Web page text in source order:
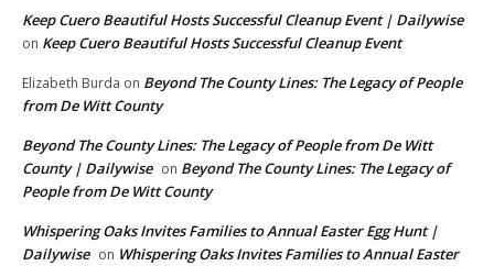
Keep Cuero Beautiful Hosts Successful Cleanup Event | Dailywise
on Keep Cuero Beautiful Hosts Successful Cleanup Event
Elizabeth Burda on Beyond The County Lines: The Legacy of People
from De Witt County
Beyond The County Lines: The Legacy of People from De Witt
County | Dailywise on Beyond The County Lines: The Legacy of
People from De Witt County
Whispering Oaks Invites Families to Annual Easter Egg Hunt |
Dailywise on Whispering Oaks Invites Families to Annual Easter